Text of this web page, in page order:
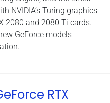
NVIDIA’s Turing graphics
2080 and 2080 Ti cards.
GeForce models
RTX